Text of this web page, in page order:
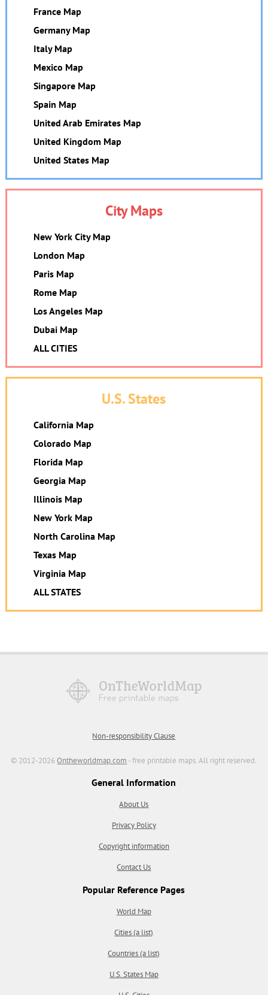
France Map
Germany Map
Italy Map
Mexico Map
Singapore Map
Spain Map
United Arab Emirates Map
United Kingdom Map
United States Map
City Maps
New York City Map
London Map
Paris Map
Rome Map
Los Angeles Map
Dubai Map
ALL CITIES
U.S. States
California Map
Colorado Map
Florida Map
Georgia Map
Illinois Map
New York Map
North Carolina Map
Texas Map
Virginia Map
ALL STATES
Non-responsibility Clause
© 2012-2026Ontheworldmap.com - free printable maps. All right reserved.
General Information
About Us
Privacy Policy
Copyright information
Contact Us
Popular Reference Pages
World Map
Cities (a list)
Countries (a list)
U.S. States Map